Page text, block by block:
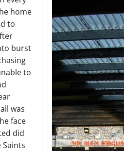
home
to
burst
to
was
face
did